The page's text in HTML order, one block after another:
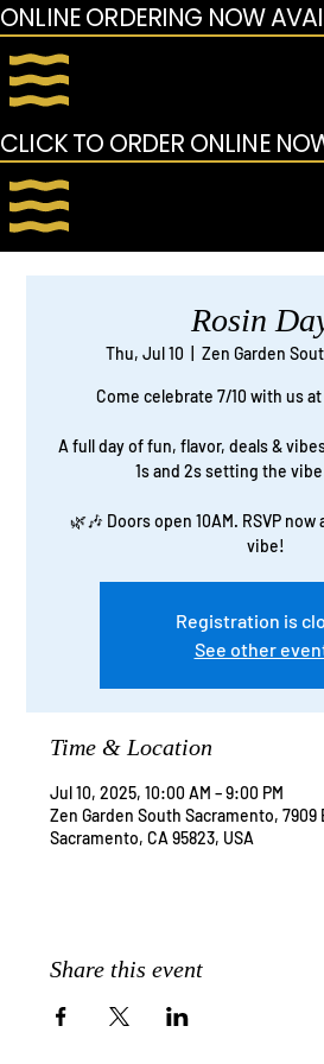
ONLINE ORDERING NOW
Rosin
Thu, Jul 10 Zen Garden
Come celebrate 7/10 with us
A full day of fun, flavor, deals &
1s and 2s setting the
🌿🎶 Doors open 10AM. RSVP
vibe!
Registration is
See other
Time & Location
Jul 10, 2025, 10:00 AM – 9:00 PM
Zen Garden South Sacramento, 7909
Sacramento, CA 95823, USA
Share this event
CLICK TO ORDER ONLINE